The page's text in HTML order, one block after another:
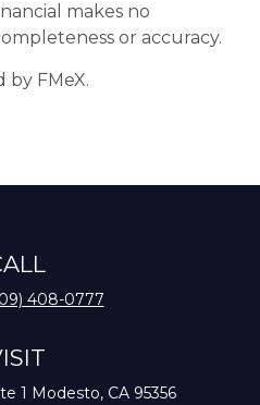
makes no
or accuracy.
by FMeX.
408-0777
1 Modesto, CA 95356